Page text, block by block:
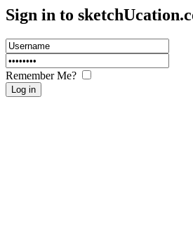
Sign in to sketchU
Remember Me?